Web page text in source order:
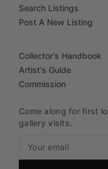
Search Listings
Post A New Listing
Collector's Handbook
Artist's Guide
Commission
Come along for first
gallery visits.